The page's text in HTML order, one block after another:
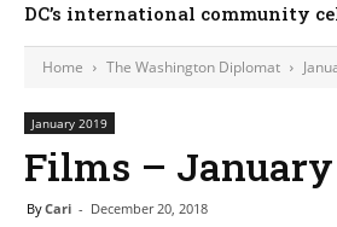
Djibouti, Rwanda celebrate
Home The Washington Diplomat
January 2019
Films – January
ByCari - December 20, 2018